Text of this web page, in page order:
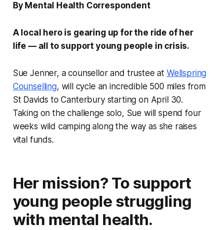
By Mental Health Correspondent
A local hero is gearing up for the ride of her
life — all to support young people in crisis.
Sue Jenner, a counsellor and trustee at Wellspring
Counselling, will cycle an incredible 500 miles from
St Davids to Canterbury starting on April 30.
Taking on the challenge solo, Sue will spend four
weeks wild camping along the way as she raises
vital funds.
Her mission? To support
young people struggling
with mental health.